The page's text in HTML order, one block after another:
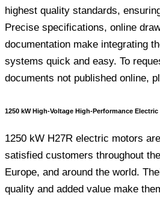
highest quality standards,
Precise specifications, online
documentation make integrating
systems quick and easy. To
documents not published online,
1250 kW High-Voltage High-Performance
1250 kW H27R electric motors
satisfied customers throughout
Europe, and around the world.
quality and added value make